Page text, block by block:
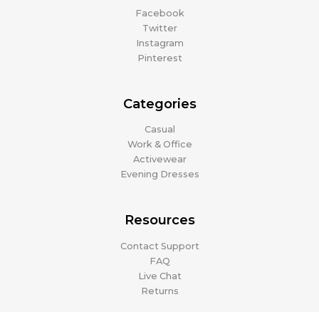
Facebook
Twitter
Instagram
Pinterest
Categories
Casual
Work & Office
Activewear
Evening Dresses
Resources
Contact Support
FAQ
Live Chat
Returns